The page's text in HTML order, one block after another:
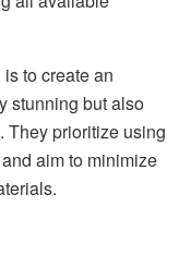
to create an
stunning but also
They prioritize using
aim to minimize